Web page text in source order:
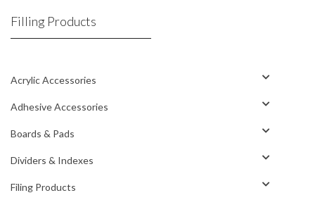
Filling Products
Acrylic Accessories
Adhesive Accessories
Boards & Pads
Dividers & Indexes
Filing Products